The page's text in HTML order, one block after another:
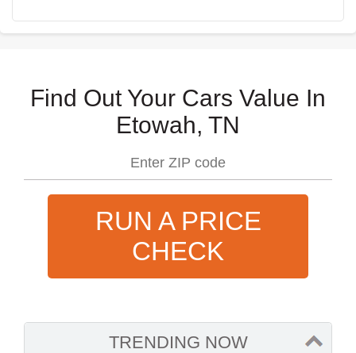
Find Out Your Cars Value In
Etowah, TN
RUN A PRICE
CHECK
TRENDING NOW